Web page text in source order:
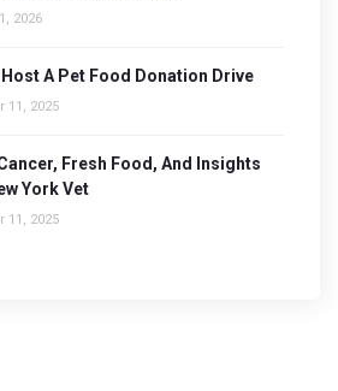
2026
Host A Pet Food Donation Drive
11, 2025
Fresh Food, And Insights
York Vet
11, 2025